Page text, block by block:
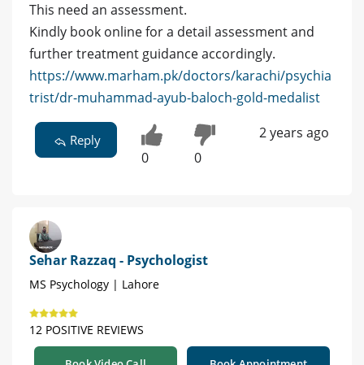
This need an assessment.
Kindly book online for a detail assessment and
further treatment guidance accordingly.
https://www.marham.pk/doctors/karachi/psychia
trist/dr-muhammad-ayub-baloch-gold-medalist
Reply
0 0
2 years ago
Sehar Razzaq - Psychologist
MS Psychology | Lahore
12 POSITIVE REVIEWS